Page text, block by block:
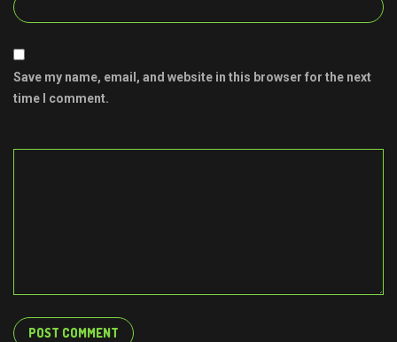
Save my name, email, and website in this browser for the next
time I comment.